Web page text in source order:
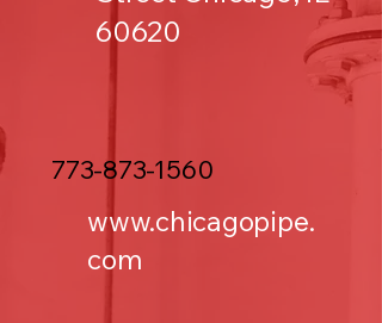
60620
773-873-1560
www.chicagopipe.
com